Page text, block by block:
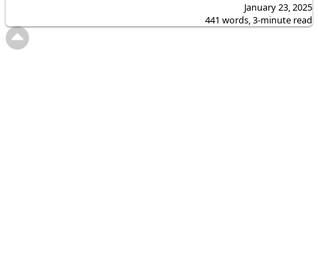
January 23, 2025
441 words, 3-minute read